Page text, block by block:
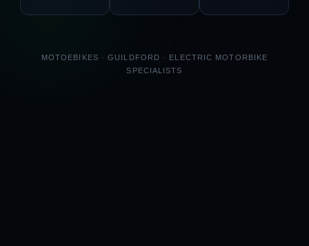
MOTOEBIKES · GUILDFORD · ELECTRIC MOTORBIKE
SPECIALISTS